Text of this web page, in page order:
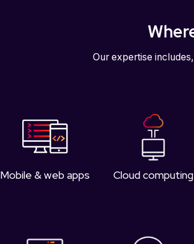
Our expertise
Mobile & web apps Cloud computing